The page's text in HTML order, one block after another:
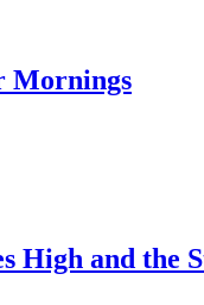
Mornings
High and the